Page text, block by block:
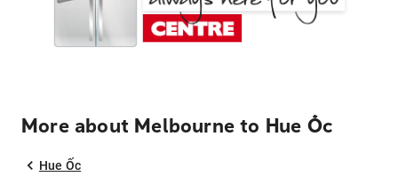
More about Melbourne to Hue Ốc
Hue Ốc